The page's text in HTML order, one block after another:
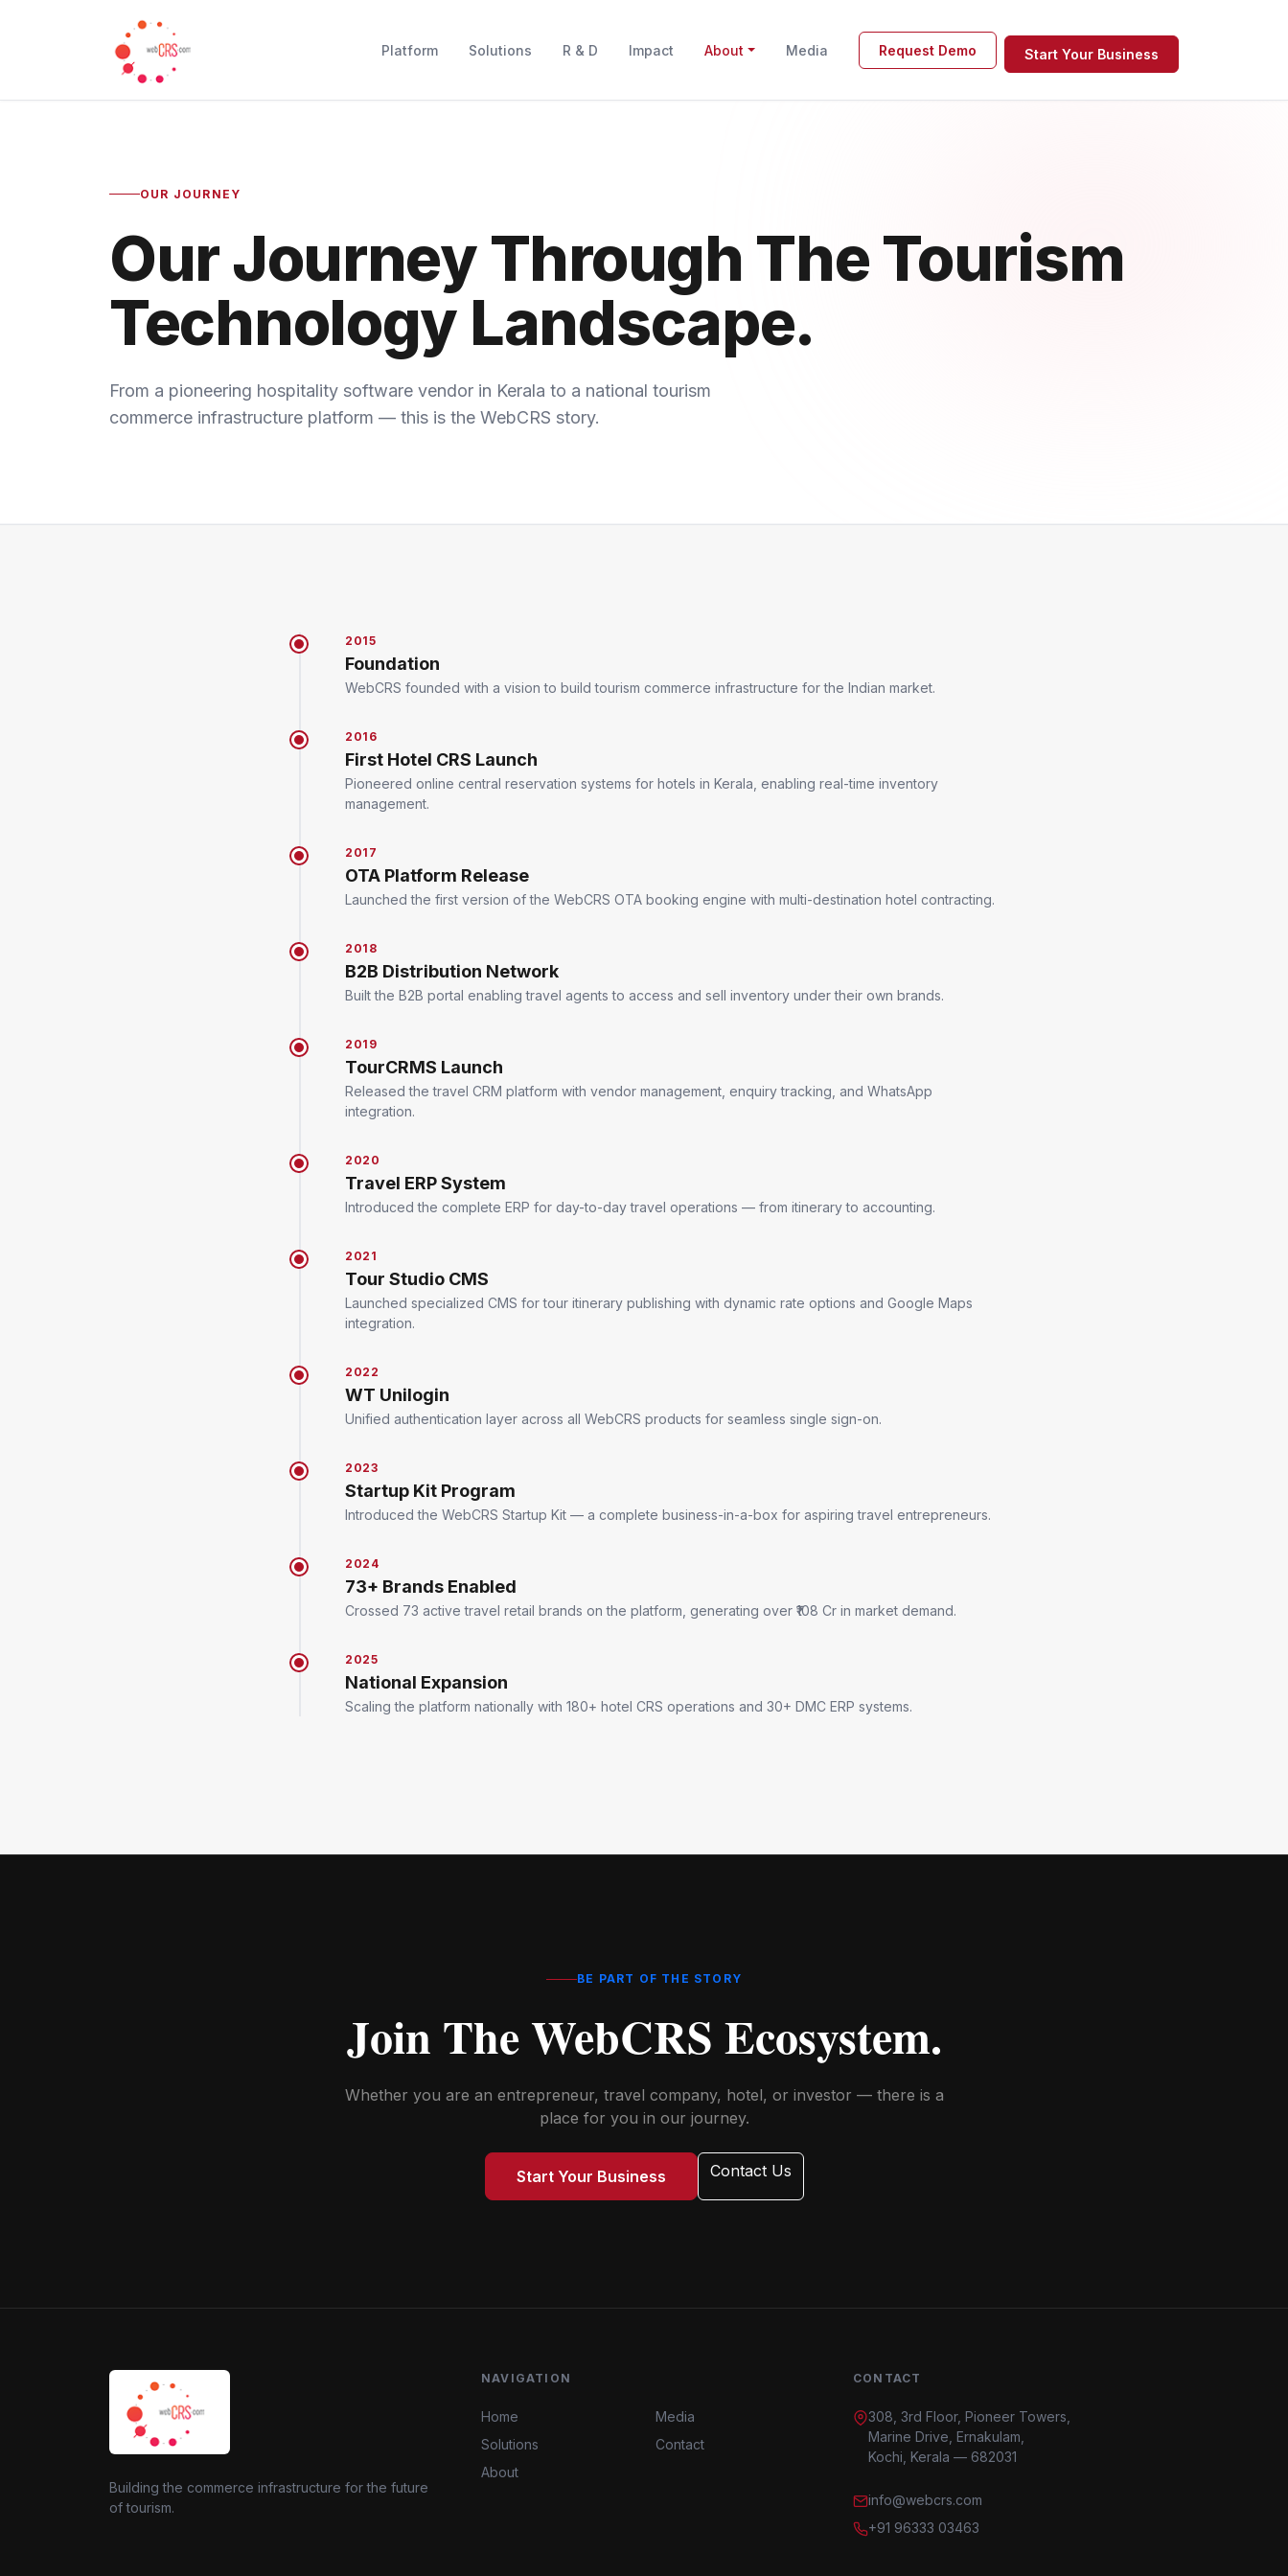
Platform Solutions R & D Impact About Media Request Demo Start Your Business
OUR JOURNEY
Our Journey Through The Tourism
Technology Landscape.
From a pioneering hospitality software vendor in Kerala to a national tourism
commerce infrastructure platform — this is the WebCRS story.
2015
Foundation
WebCRS founded with a vision to build tourism commerce infrastructure for the Indian market.
2016
First Hotel CRS Launch
Pioneered online central reservation systems for hotels in Kerala, enabling real-time inventory
management.
2017
OTA Platform Release
Launched the first version of the WebCRS OTA booking engine with multi-destination hotel contracting.
2018
B2B Distribution Network
Built the B2B portal enabling travel agents to access and sell inventory under their own brands.
2019
TourCRMS Launch
Released the travel CRM platform with vendor management, enquiry tracking, and WhatsApp
integration.
2020
Travel ERP System
Introduced the complete ERP for day-to-day travel operations — from itinerary to accounting.
2021
Tour Studio CMS
Launched specialized CMS for tour itinerary publishing with dynamic rate options and Google Maps
integration.
2022
WT Unilogin
Unified authentication layer across all WebCRS products for seamless single sign-on.
2023
Startup Kit Program
Introduced the WebCRS Startup Kit — a complete business-in-a-box for aspiring travel entrepreneurs.
2024
73+ Brands Enabled
Crossed 73 active travel retail brands on the platform, generating over ₹108 Cr in market demand.
2025
National Expansion
Scaling the platform nationally with 180+ hotel CRS operations and 30+ DMC ERP systems.
BE PART OF THE STORY
Join The WebCRS Ecosystem.
Whether you are an entrepreneur, travel company, hotel, or investor — there is a
place for you in our journey.
Start Your Business Contact Us
Building the commerce infrastructure for the future
of tourism.
NAVIGATION
Home
Solutions
About
Media
Contact
CONTACT
308, 3rd Floor, Pioneer Towers,
Marine Drive, Ernakulam,
Kochi, Kerala — 682031
info@webcrs.com
+91 96333 03463